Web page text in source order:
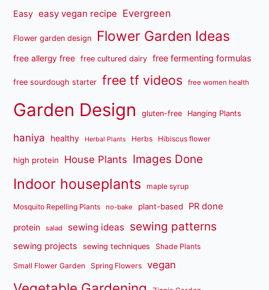
Easy easy vegan recipe Evergreen
Flower garden design Flower Garden Ideas
free allergy free free cultured dairy free fermenting formulas
free sourdough starter free tf videos free women health
Garden Design gluten-free Hanging Plants
haniya healthy Herbal Plants Herbs Hibiscus flower
high protein House Plants Images Done
Indoor houseplants maple syrup
Mosquito Repelling Plants no-bake plant-based PR done
protein salad sewing ideas sewing patterns
sewing projects sewing techniques Shade Plants
Small Flower Garden Spring Flowers vegan